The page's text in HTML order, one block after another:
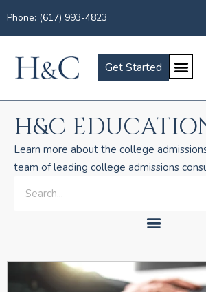
Phone: (617) 993-4823
Get Started
H&C
Learn more about the college
team of leading college admissions